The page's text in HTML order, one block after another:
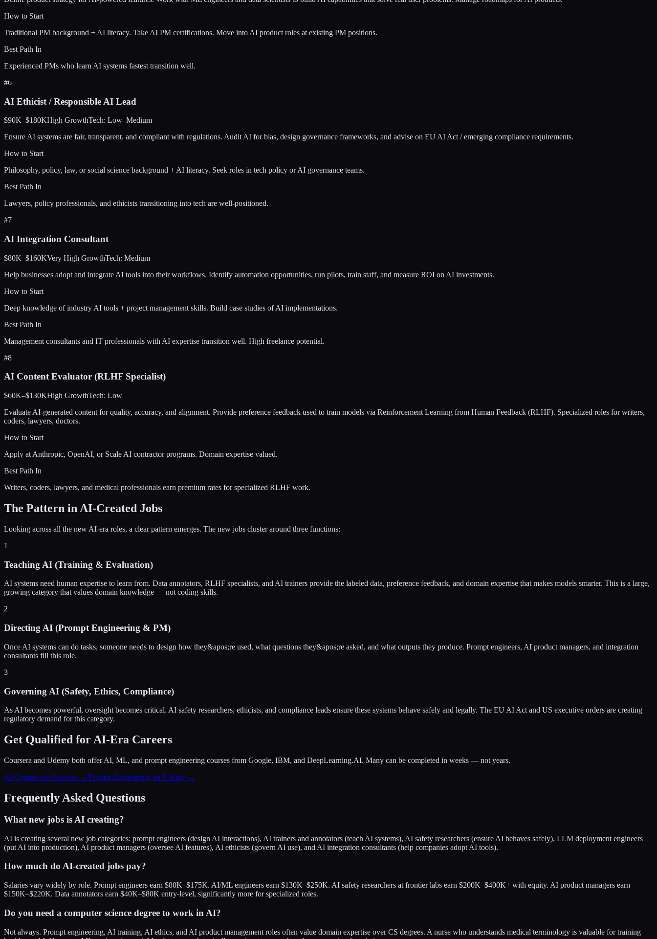
How to Start
Traditional PM background + AI literacy. Take AI PM certifications. Move into AI product roles at existing PM positions.
Best Path In
Experienced PMs who learn AI systems fastest transition well.
#6
AI Ethicist / Responsible AI Lead
$90K–$180KHigh GrowthTech: Low–Medium
Ensure AI systems are fair, transparent, and compliant with regulations. Audit AI for bias, design governance frameworks, and advise on EU AI Act / emerging compliance requirements.
How to Start
Philosophy, policy, law, or social science background + AI literacy. Seek roles in tech policy or AI governance teams.
Best Path In
Lawyers, policy professionals, and ethicists transitioning into tech are well-positioned.
#7
AI Integration Consultant
$80K–$160KVery High GrowthTech: Medium
Help businesses adopt and integrate AI tools into their workflows. Identify automation opportunities, run pilots, train staff, and measure ROI on AI investments.
How to Start
Deep knowledge of industry AI tools + project management skills. Build case studies of AI implementations.
Best Path In
Management consultants and IT professionals with AI expertise transition well. High freelance potential.
#8
AI Content Evaluator (RLHF Specialist)
$60K–$130KHigh GrowthTech: Low
Evaluate AI-generated content for quality, accuracy, and alignment. Provide preference feedback used to train models via Reinforcement Learning from Human Feedback (RLHF). Specialized roles for writers,
coders, lawyers, doctors.
How to Start
Apply at Anthropic, OpenAI, or Scale AI contractor programs. Domain expertise valued.
Best Path In
Writers, coders, lawyers, and medical professionals earn premium rates for specialized RLHF work.
The Pattern in AI-Created Jobs
Looking across all the new AI-era roles, a clear pattern emerges. The new jobs cluster around three functions:
1
Teaching AI (Training & Evaluation)
AI systems need human expertise to learn from. Data annotators, RLHF specialists, and AI trainers provide the labeled data, preference feedback, and domain expertise that makes models smarter. This is a large,
growing category that values domain knowledge — not coding skills.
2
Directing AI (Prompt Engineering & PM)
Once AI systems can do tasks, someone needs to design how they&apos;re used, what questions they&apos;re asked, and what outputs they produce. Prompt engineers, AI product managers, and integration
consultants fill this role.
3
Governing AI (Safety, Ethics, Compliance)
As AI becomes powerful, oversight becomes critical. AI safety researchers, ethicists, and compliance leads ensure these systems behave safely and legally. The EU AI Act and US executive orders are creating
regulatory demand for this category.
Get Qualified for AI-Era Careers
Coursera and Udemy both offer AI, ML, and prompt engineering courses from Google, IBM, and DeepLearning.AI. Many can be completed in weeks — not years.
AI Courses on Coursera →Prompt Engineering on Udemy →
Frequently Asked Questions
What new jobs is AI creating?
AI is creating several new job categories: prompt engineers (design AI interactions), AI trainers and annotators (teach AI systems), AI safety researchers (ensure AI behaves safely), LLM deployment engineers
(put AI into production), AI product managers (oversee AI features), AI ethicists (govern AI use), and AI integration consultants (help companies adopt AI tools).
How much do AI-created jobs pay?
Salaries vary widely by role. Prompt engineers earn $80K–$175K. AI/ML engineers earn $130K–$250K. AI safety researchers at frontier labs earn $200K–$400K+ with equity. AI product managers earn
$150K–$220K. Data annotators earn $40K–$80K entry-level, significantly more for specialized roles.
Do you need a computer science degree to work in AI?
Not always. Prompt engineering, AI training, AI ethics, and AI product management roles often value domain expertise over CS degrees. A nurse who understands medical terminology is valuable for training